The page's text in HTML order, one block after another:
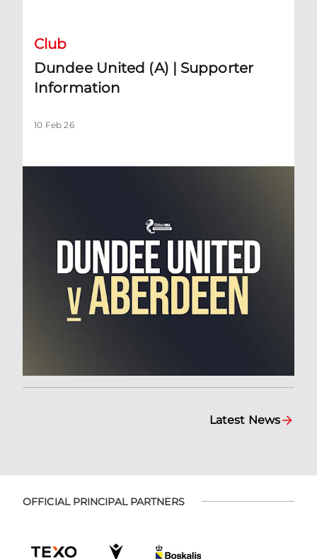
Club
Dundee United (A) | Supporter
Information
10 Feb 26
Latest News
OFFICIAL PRINCIPAL PARTNERS